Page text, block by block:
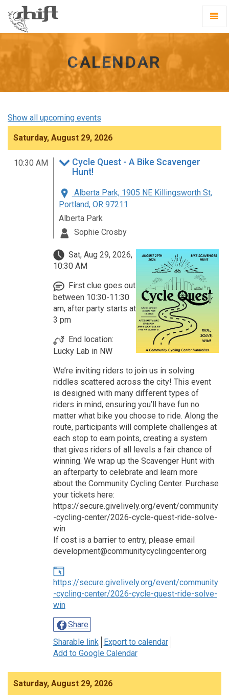
homepage
CALENDAR
Show all upcoming events
Saturday, August 29, 2026
10:30 AM
Cycle Quest - A Bike Scavenger
Hunt!
Alberta Park, 1905 NE Killingsworth St,
Portland, OR 97211
Alberta Park
Sophie Crosby
Sat, Aug 29, 2026,
10:30 AM
First clue goes out
between 10:30-11:30
am, after party starts at
3 pm
End location:
Lucky Lab in NW
We’re inviting riders to join us in solving
riddles scattered across the city! This event
is designed with many different types of
riders in mind, ensuring you’ll have fun no
matter what bike you choose to ride. Along the
route, participants will complete challenges at
each stop to earn points, creating a system
that gives riders of all levels a fair chance of
winning. We wrap up the Scavenger Hunt with
an afterparty to celebrate and learn more
about the Community Cycling Center. Purchase
your tickets here:
https://secure.givelively.org/event/community
-cycling-center/2026-cycle-quest-ride-solve-
win
If cost is a barrier to entry, please email
development@communitycyclingcenter.org
https://secure.givelively.org/event/community
-cycling-center/2026-cycle-quest-ride-solve-
win
Share
Sharable link
Export to calendar
Add to Google Calendar
Saturday, August 29, 2026